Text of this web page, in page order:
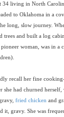
living in North
to Oklahoma in a
long, slow journey.
trees and built a log
woman, was in
recall her fine
she had churned
fried chicken and
it, gravy. She was